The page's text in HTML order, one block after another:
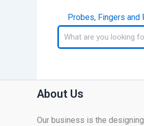
Probes, Fingers and
Search
About Us
Our business is the